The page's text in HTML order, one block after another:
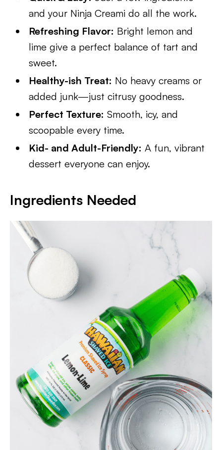
and your Ninja Creami do all the work.
Refreshing Flavor: Bright lemon and
lime give a perfect balance of tart and
sweet.
Healthy-ish Treat: No heavy creams or
added junk—just citrusy goodness.
Perfect Texture: Smooth, icy, and
scoopable every time.
Kid- and Adult-Friendly: A fun, vibrant
dessert everyone can enjoy.
Ingredients Needed